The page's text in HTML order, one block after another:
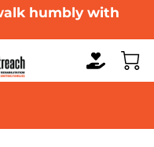
humbly with